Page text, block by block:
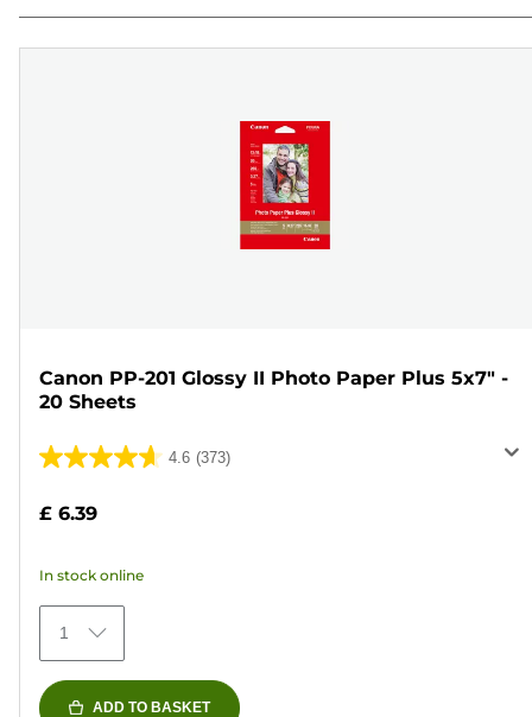
Canon PP-201 Glossy II Photo Paper Plus 5x7" -
20 Sheets
4.6 (373)
4.6
of
stars.
373
reviews
£ 6.39
In stock online
1
ADD TO BASKET